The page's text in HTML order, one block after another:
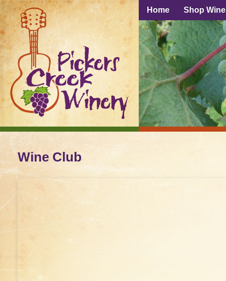
Home Shop
Wine Club